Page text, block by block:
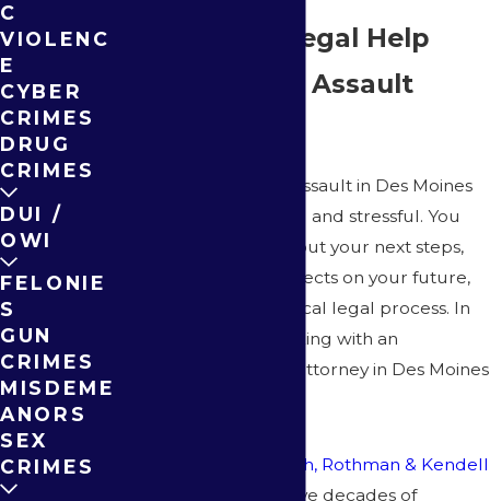
Responsive Legal Help
When Facing Assault
Being charged with assault in Des Moines
can be overwhelming and stressful. You
may be uncertain about your next steps,
worried about the effects on your future,
or confused by the local legal process. In
these moments, working with an
experienced assault attorney in Des Moines
McEnroe, Steinbach, Rothman & Kendell
, our attorneys have decades of
C
VIOLENC
E
CYBER
CRIMES
DRUG
CRIMES
DUI /
OWI
FELONIE
S
GUN
CRIMES
MISDEME
ANORS
SEX
CRIMES